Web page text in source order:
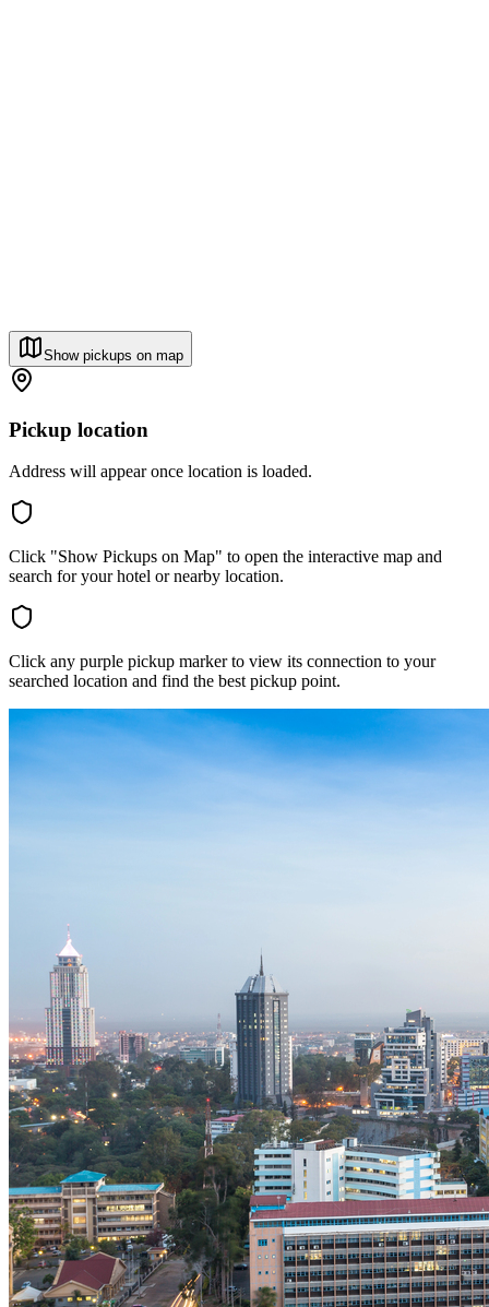
Show pickups on map
Pickup location
Address will appear once location is loaded.
Click "Show Pickups on Map" to open the interactive map and
search for your hotel or nearby location.
Click any purple pickup marker to view its connection to your
searched location and find the best pickup point.